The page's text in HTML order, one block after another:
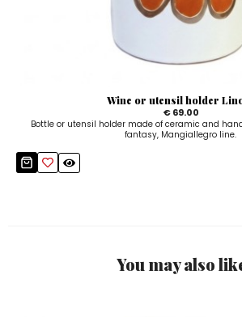
Wine or utensil holder
€ 69.00
Bottle or utensil holder made of ceramic and
fantasy, Mangiallegro line.
You may also